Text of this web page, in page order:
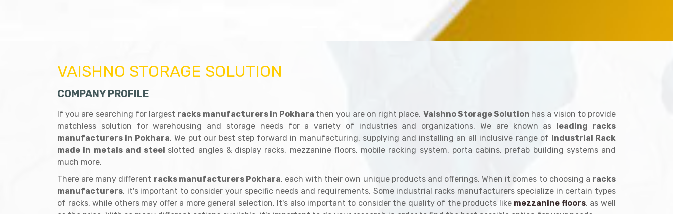
VAISHNO STORAGE SOLUTION
COMPANY PROFILE
If you are searching for largest racks manufacturers in Pokhara then you are on right place. Vaishno Storage Solution has a vision to provide
matchless solution for warehousing and storage needs for a variety of industries and organizations. We are known as leading racks
manufacturers in Pokhara. We put our best step forward in manufacturing, supplying and installing an all inclusive range of Industrial Rack
made in metals and steel slotted angles & display racks, mezzanine floors, mobile racking system, porta cabins, prefab building systems and
much more.
There are many different racks manufacturers Pokhara, each with their own unique products and offerings. When it comes to choosing a racks
manufacturers, it's important to consider your specific needs and requirements. Some industrial racks manufacturers specialize in certain types
of racks, while others may offer a more general selection. It's also important to consider the quality of the products like mezzanine floors, as well